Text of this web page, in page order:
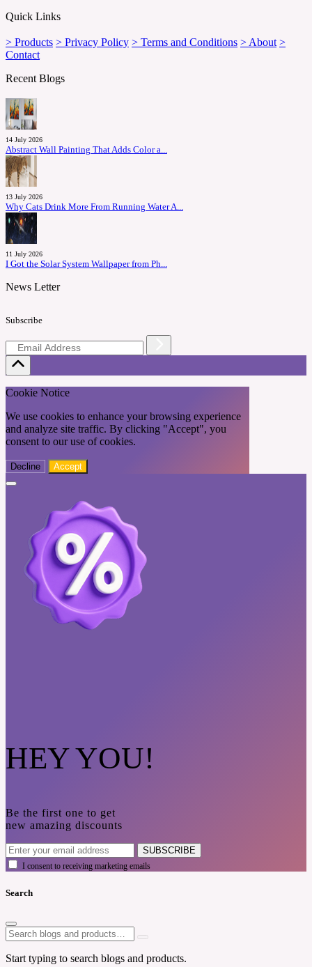
Quick Links
> Products > Privacy Policy > Terms and Conditions > About >
Contact
Recent Blogs
14 July 2026
Abstract Wall Painting That Adds Color a...
13 July 2026
Why Cats Drink More From Running Water A...
11 July 2026
I Got the Solar System Wallpaper from Ph...
News Letter
Subscribe
Cookie Notice
We use cookies to enhance your browsing experience
and analyze site traffic. By clicking "Accept", you
consent to our use of cookies.
Decline Accept
HEY YOU!
Be the first one to get
new amazing discounts
SUBSCRIBE
I consent to receiving marketing emails
Search
Start typing to search blogs and products.